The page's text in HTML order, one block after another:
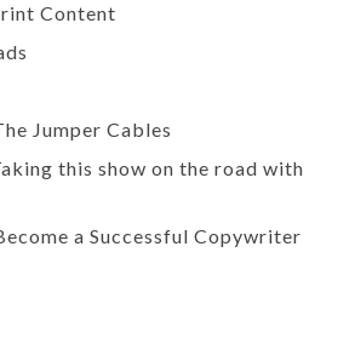
Content
Jumper Cables
this show on the road with
a Successful Copywriter